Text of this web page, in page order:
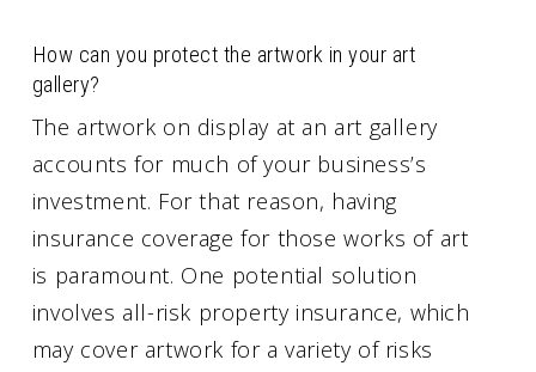
How can you protect the artwork in your art
gallery?
The artwork on display at an art gallery
accounts for much of your business’s
investment. For that reason, having
insurance coverage for those works of art
is paramount. One potential solution
involves all-risk property insurance, which
may cover artwork for a variety of risks